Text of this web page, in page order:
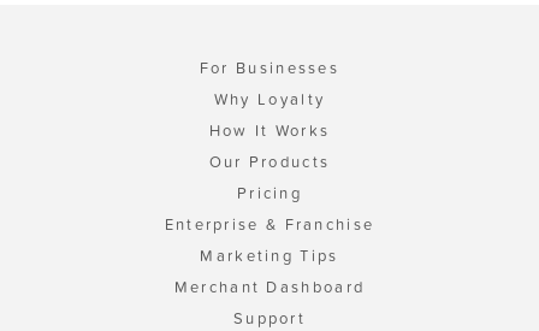
For Businesses
Why Loyalty
How It Works
Our Products
Pricing
Enterprise & Franchise
Marketing Tips
Merchant Dashboard
Support